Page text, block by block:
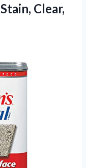
Stain, Clear,